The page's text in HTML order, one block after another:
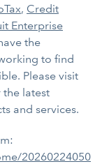
, Credit
Enterprise
the
to find
Please visit
the latest
and services.
20260224050